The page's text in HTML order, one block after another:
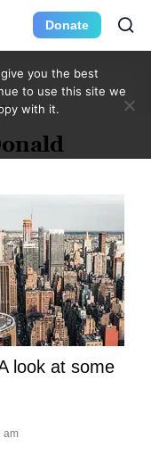
Donate
look at some
am
you the best
to use this site we
with it.